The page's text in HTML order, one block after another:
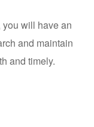
will have an
and maintain
and timely.